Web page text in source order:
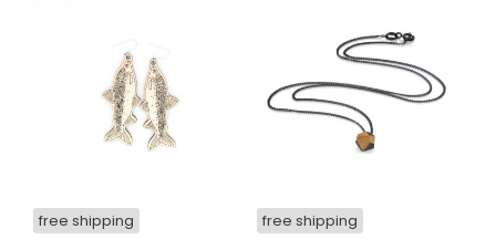
free shipping free shipping